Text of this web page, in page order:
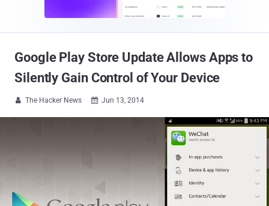
Google Play Store Update Allows Apps to
Silently Gain Control of Your Device
 The Hacker News  Jun 13, 2014